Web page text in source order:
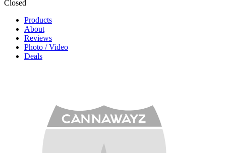
Closed
Products
About
Reviews
Photo / Video
Deals